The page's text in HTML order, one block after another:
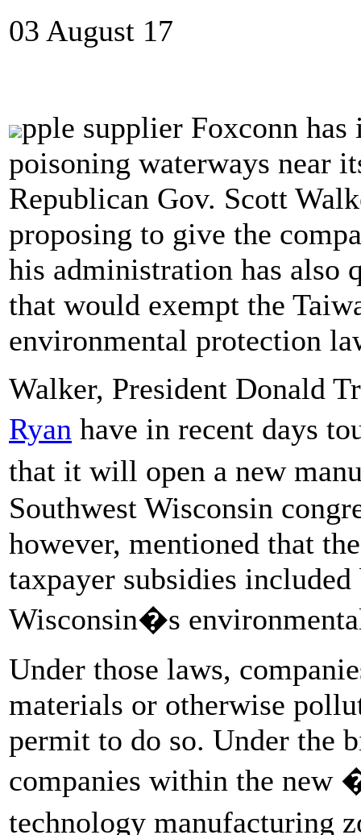
03 August 17
pple supplier Foxconn has
poisoning waterways near
Republican Gov. Scott
proposing to give the
his administration has also
that would exempt the
environmental protection
Walker, President Donald
Ryan have in recent days
that it will open a new
Southwest Wisconsin
however, mentioned that
taxpayer subsidies
Wisconsin�s
Under those laws,
materials or otherwise
permit to do so. Under the
companies within the new
technology manufacturing